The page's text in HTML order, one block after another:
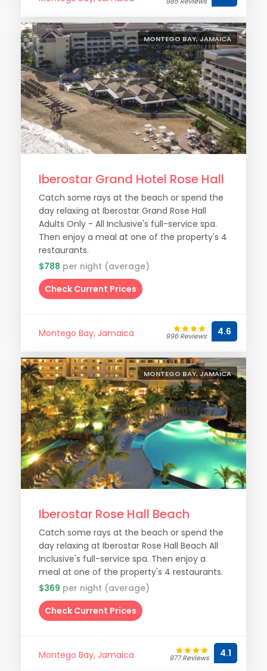
MONTEGO BAY, JAMAICA
Iberostar Grand Hotel Rose Hall
Catch some rays at the beach or spend the
day relaxing at Iberostar Grand Rose Hall
Adults Only - All Inclusive's full-service spa.
Then enjoy a meal at one of the property's 4
restaurants.
$788 per night (average)
Check Current Prices
Montego Bay, Jamaica 996 Reviews 4.6
MONTEGO BAY, JAMAICA
Iberostar Rose Hall Beach
Catch some rays at the beach or spend the
day relaxing at Iberostar Rose Hall Beach All
Inclusive's full-service spa. Then enjoy a
meal at one of the property's 4 restaurants.
$369 per night (average)
Check Current Prices
Montego Bay, Jamaica 977 Reviews 4.1